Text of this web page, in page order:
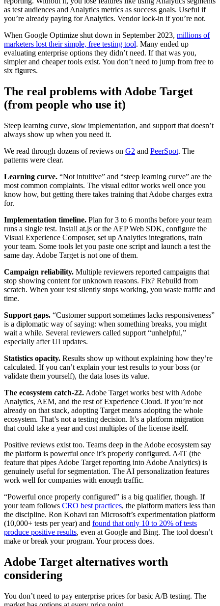
as test audiences and Analytics metrics as success goals. Useful if
you’re already paying for Analytics. Vendor lock-in if you’re not.
When Google Optimize shut down in September 2023, millions of
marketers lost their simple, free testing tool. Many ended up
evaluating enterprise options they didn’t need. If that was you,
simpler and cheaper tools exist. You don’t need to jump from free to
six figures.
The real problems with Adobe Target
(from people who use it)
Steep learning curve, slow implementation, and support that doesn’t
always show up when you need it.
We read through dozens of reviews on G2 and PeerSpot. The
patterns were clear.
Learning curve. “Not intuitive” and “steep learning curve” are the
most common complaints. The visual editor works well once you
know how, but getting there takes training that Adobe charges extra
for.
Implementation timeline. Plan for 3 to 6 months before your team
runs a single test. Install at.js or the AEP Web SDK, configure the
Visual Experience Composer, set up Analytics integrations, train
your team. Some tools let you paste one script and launch a test the
same day. Adobe Target is not one of them.
Campaign reliability. Multiple reviewers reported campaigns that
stop showing content for unknown reasons. Fix? Rebuild from
scratch. When your test silently stops working, you waste traffic and
time.
Support gaps. “Customer support sometimes lacks responsiveness”
is a diplomatic way of saying: when something breaks, you might
wait a while. Several reviewers called support “unhelpful,”
especially after UI updates.
Statistics opacity. Results show up without explaining how they’re
calculated. If you can’t explain your test results to your boss (or
validate them yourself), the data loses its value.
The ecosystem catch-22. Adobe Target works best with Adobe
Analytics, AEM, and the rest of Experience Cloud. If you’re not
already on that stack, adopting Target means adopting the whole
ecosystem. That’s not a testing decision. It’s a platform migration
that could take a year and cost multiples of the license itself.
Positive reviews exist too. Teams deep in the Adobe ecosystem say
the platform is powerful once it’s properly configured. A4T (the
feature that pipes Adobe Target reporting into Adobe Analytics) is
genuinely useful for segmentation. The AI personalization features
work well for companies with enough traffic.
“Powerful once properly configured” is a big qualifier, though. If
your team follows CRO best practices, the platform matters less than
the discipline. Ron Kohavi ran Microsoft’s experimentation platform
(10,000+ tests per year) and found that only 10 to 20% of tests
produce positive results, even at Google and Bing. The tool doesn’t
make or break your program. Your process does.
Adobe Target alternatives worth
considering
You don’t need to pay enterprise prices for basic A/B testing. The